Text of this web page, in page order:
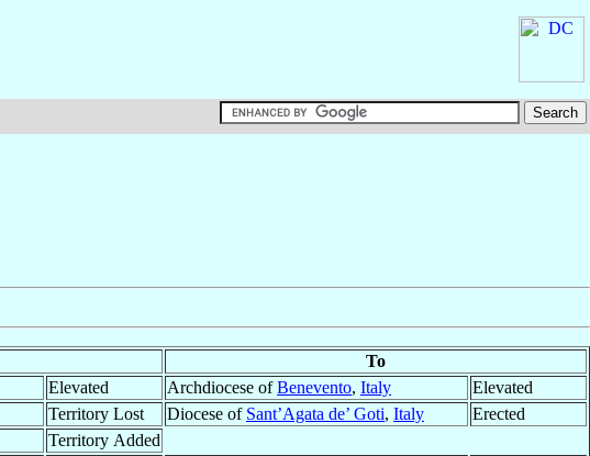
To
Elevated Archdiocese ofBenevento, Italy
Elevated
Territory Lost Diocese of Sant’Agata de’ Goti, Italy
Erected
Territory Added